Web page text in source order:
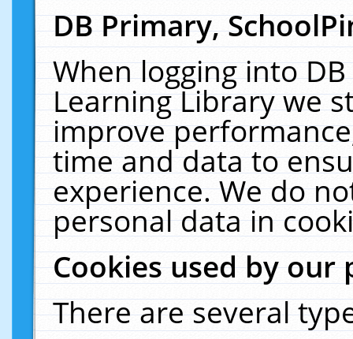
DB Primary,
When logging into
Learning Library we
improve
time and data to
experience. We do
personal data in
Cookies used by our
There are several